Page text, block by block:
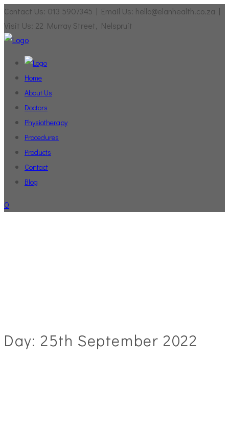
Contact Us: 013 5907345 | Email Us: hello@elanhealth.co.za |
Visit Us: 22 Murray Street, Nelspruit
Home
About Us
Doctors
Physiotherapy
Procedures
Products
Contact
Blog
0
Day: 25th September 2022